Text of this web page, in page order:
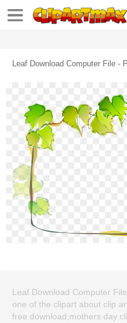
Leaf Download Computer File -
Leaf Download Computer
one of the clipart about clip
free download,mothers day